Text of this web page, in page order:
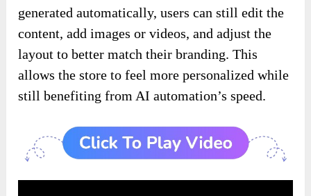
generated automatically, users can still edit the
content, add images or videos, and adjust the
layout to better match their branding. This
allows the store to feel more personalized while
still benefiting from AI automation’s speed.